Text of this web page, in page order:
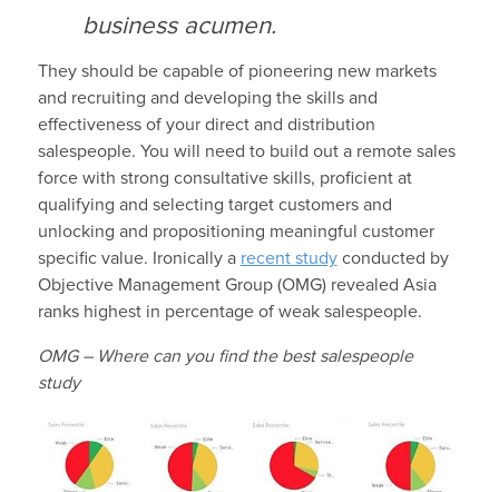
business acumen.
They should be capable of pioneering new markets
and recruiting and developing the skills and
effectiveness of your direct and distribution
salespeople. You will need to build out a remote sales
force with strong consultative skills, proficient at
qualifying and selecting target customers and
unlocking and propositioning meaningful customer
specific value. Ironically a recent studyconducted by
Objective Management Group (OMG) revealed Asia
ranks highest in percentage of weak salespeople.
OMG – Where can you find the best salespeople
study